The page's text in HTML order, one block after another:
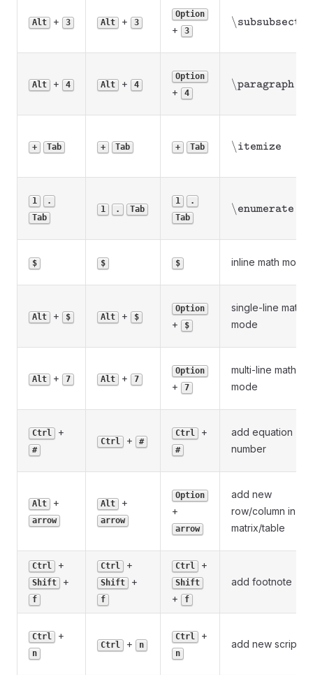
Alt + 3 Alt + 3
Option
+ 3
\
Alt + 4 Alt + 4
Option
+ 4
\paragraph
+ Tab + Tab + Tab \itemize
1
.
Tab
1 . Tab
1
.
Tab
\enumerate
$ $ $ inline math mode
Alt + $ Alt + $
Option
+ $
single-line math
mode
Alt + 7 Alt + 7
Option
+ 7
multi-line math
mode
Ctrl +
#
Ctrl + #
Ctrl +
#
add equation
number
Alt +
arrow
Alt +
arrow
Option
+
arrow
add new
row/column in
matrix/table
Ctrl +
Shift +
f
Ctrl +
Shift +
f
Ctrl +
Shift
+ f
add footnote
Ctrl +
n
Ctrl + n
Ctrl +
n
add new script